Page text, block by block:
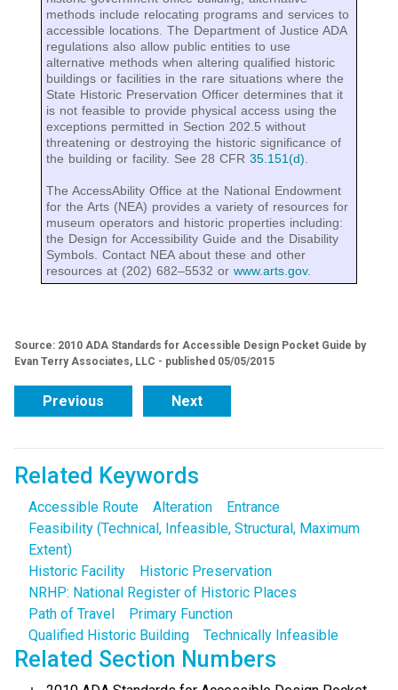
methods include relocating programs and services to
accessible locations. The Department of Justice ADA
regulations also allow public entities to use
alternative methods when altering qualified historic
buildings or facilities in the rare situations where the
State Historic Preservation Officer determines that it
is not feasible to provide physical access using the
exceptions permitted in Section 202.5 without
threatening or destroying the historic significance of
the building or facility. See 28 CFR 35.151(d).
The AccessAbility Office at the National Endowment
for the Arts (NEA) provides a variety of resources for
museum operators and historic properties including:
the Design for Accessibility Guide and the Disability
Symbols. Contact NEA about these and other
resources at (202) 682‒5532 or www.arts.gov.
Source: 2010 ADA Standards for Accessible Design Pocket Guide by
Evan Terry Associates, LLC - published 05/05/2015
Previous Next
Related Keywords
Accessible Route Alteration
Entrance
Feasibility (Technical, Infeasible, Structural, Maximum
Extent)
Historic Facility
Historic Preservation
NRHP: National Register of Historic Places
Path of Travel
Primary Function
Qualified Historic Building
Technically Infeasible
Related Section Numbers